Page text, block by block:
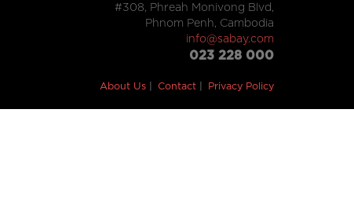
#308, Phreah Monivong Blvd,
Phnom Penh, Cambodia
info@sabay.com
023 228 000
About Us Contact Privacy Policy